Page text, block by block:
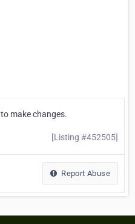
to make changes.
[Listing #452505]
Report Abuse